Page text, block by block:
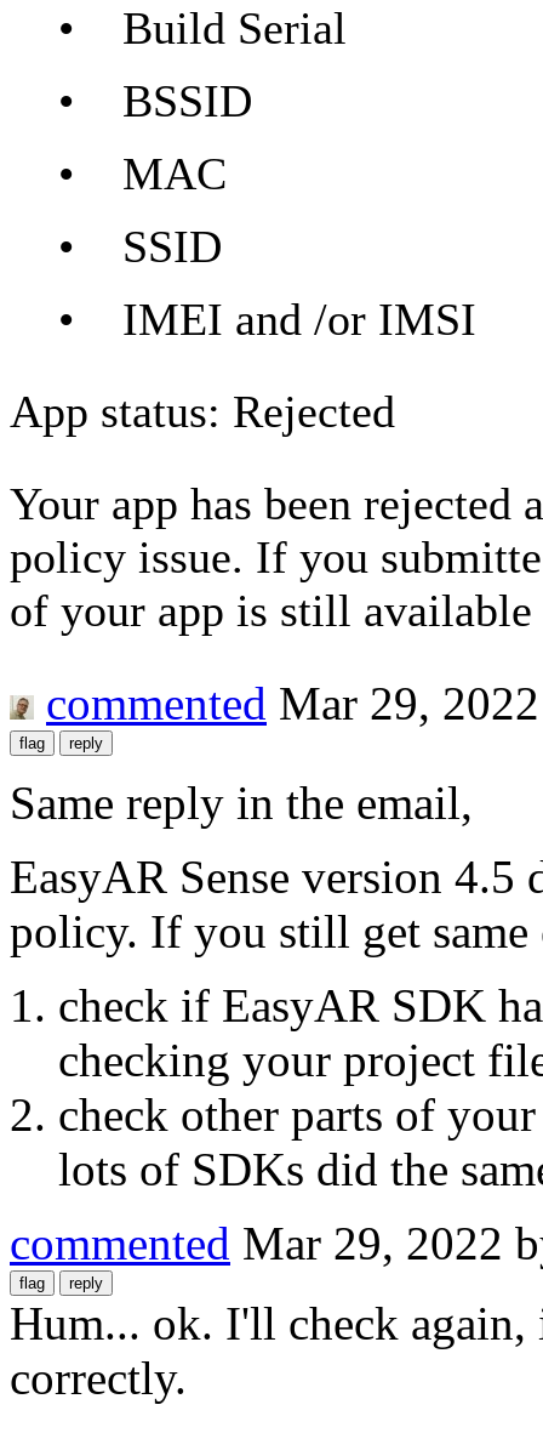
• Build Serial
• BSSID
• MAC
• SSID
• IMEI and /or IMSI
App status: Rejected
Your app has been rejected
policy issue. If you
of your app is still available
commented Mar 29, 2022
Same reply in the email,
EasyAR Sense version
policy. If you still get same
check if EasyAR SDK
checking your project
check other parts of
lots of SDKs did the
commented Mar 29, 2022
Hum... ok. I'll check again,
correctly.